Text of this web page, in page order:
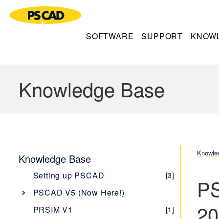
SOFTWARE SUPPORT
Knowledge Base
Knowledge Base
Setting up PSCAD [3]
PSCAD V5 (Now Here!)
Overview [1]
PRSIM V1 [1]